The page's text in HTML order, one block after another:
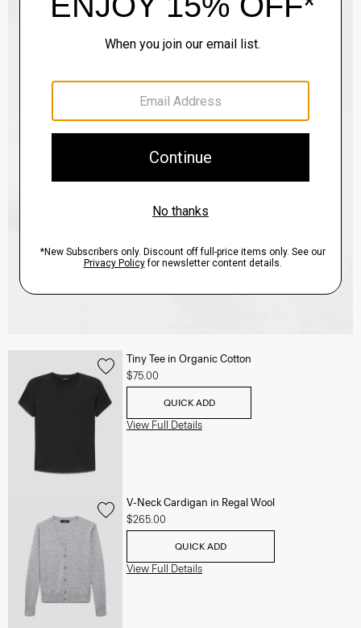
Tiny Tee in Organic Cotton
$75.00
QUICK ADD
View Full Details
V-Neck Cardigan in Regal Wool
$265.00
QUICK ADD
View Full Details